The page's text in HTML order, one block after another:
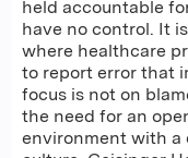
held accountable
have no control. It
where healthcare
to report error that
focus is not on
the need for an
environment with a